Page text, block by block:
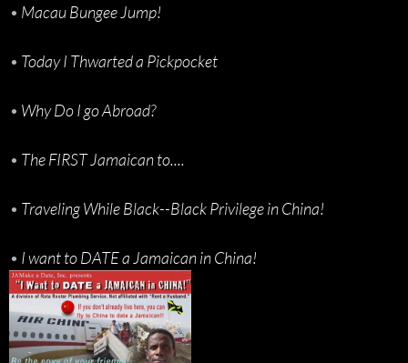
• Macau Bungee Jump!
• Today I Thwarted a Pickpocket
• Why Do I go Abroad?
• The FIRST Jamaican to....
• Traveling While Black--Black Privilege in China!
• I want to DATE a Jamaican in China!